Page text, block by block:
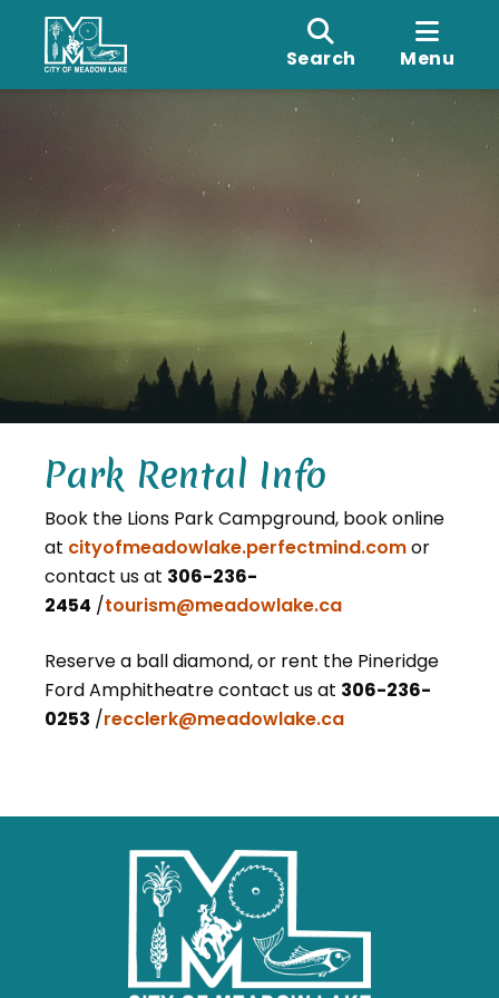
Search Menu
Park Rental Info
Book the Lions Park Campground, book online
at cityofmeadowlake.perfectmind.comor
contact us at 306-236-
2454 /tourism@meadowlake.ca
Reserve a ball diamond, or rent the Pineridge
Ford Amphitheatrecontact us at 306-236-
0253 /recclerk@meadowlake.ca